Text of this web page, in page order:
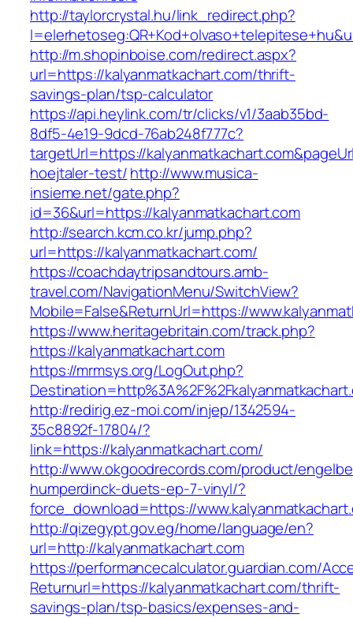
http://taylorcrystal.hu/link_redirect.php?
http://m.shopinboise.com/redirect.aspx?
url=https://kalyanmatkachart.com/thrift-
savings-plan/tsp-calculator
https://api.heylink.com/tr/clicks/v1/3aab35bd-
8df5-4e19-9dcd-76ab248f777c?
targetUrl=https://
hoejtaler-test/http://www.musica-
insieme.net/gate.php?
id=36&url=https://kalyanmatkachart.com
http://search.kcm.co.kr/jump.php?
url=https://kalyanmatkachart.com/
https://coachdaytripsandtours.amb-
travel.com/NavigationMenu/SwitchView?
Mobile=False&ReturnUrl=https://
https://www.heritagebritain.com/track.php?
https://kalyanmatkachart.com
https://mrmsys.org/LogOut.php?
http://redirig.ez-moi.com/injep/1342594-
35c8892f-17804/?
link=https://kalyanmatkachart.com/
http://www.okgoodrecords.com/product/
humperdinck-duets-ep-7-vinyl/?
force_download=https://
http://qizegypt.gov.eg/home/language/en?
url=http://kalyanmatkachart.com
https://performancecalculator.guardian.com/
Returnurl=https://kalyanmatkachart.com/thrift-
savings-plan/tsp-basics/expenses-and-